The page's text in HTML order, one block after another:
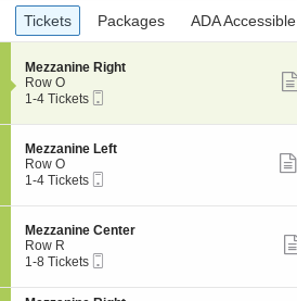
Ticket
Types
previous
Tickets
Tickets Packages
Packages ADA Accessible
ADA Accessible
S
e
c
i
o
n
M
e
z
a
n
i
e
Mezzanine Right
Row O
1
4
Tickets
available
1-4 Tickets
S
e
c
i
o
n
M
e
z
Mezzanine Left
Row O
1
4
Tickets
available
1-4 Tickets
S
e
c
i
Mezzanine Center
Row R
1
8
1-8 Tickets